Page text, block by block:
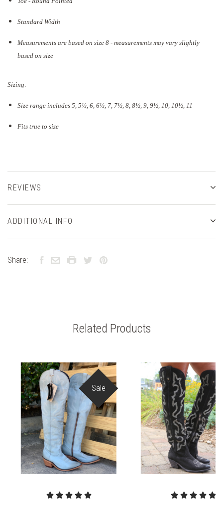
Standard Width
Measurements are based on size 8 - measurements may vary slightly
based on size
Sizing:
Size range includes 5, 5½, 6, 6½, 7, 7½, 8, 8½, 9, 9½, 10, 10½, 11
Fits true to size
REVIEWS
ADDITIONAL INFO
Share:
Related Products
Sale